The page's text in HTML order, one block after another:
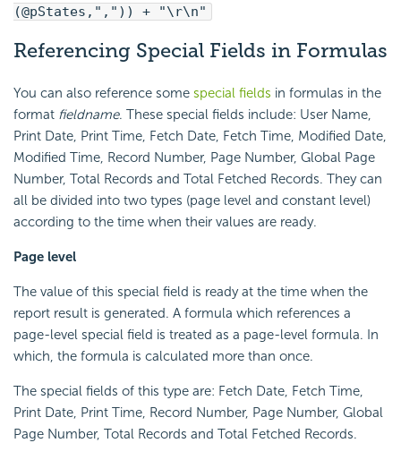
(@pStates,",")) + "\r\n"
Referencing Special Fields in Formulas
You can also reference some special fields in formulas in the
format fieldname. These special fields include: User Name,
Print Date, Print Time, Fetch Date, Fetch Time, Modified Date,
Modified Time, Record Number, Page Number, Global Page
Number, Total Records and Total Fetched Records. They can
all be divided into two types (page level and constant level)
according to the time when their values are ready.
Page level
The value of this special field is ready at the time when the
report result is generated. A formula which references a
page-level special field is treated as a page-level formula. In
which, the formula is calculated more than once.
The special fields of this type are: Fetch Date, Fetch Time,
Print Date, Print Time, Record Number, Page Number, Global
Page Number, Total Records and Total Fetched Records.